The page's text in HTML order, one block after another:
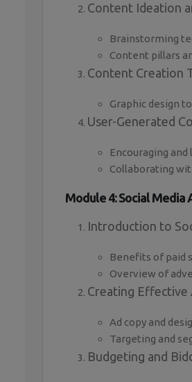
Content Ideation
Brainstorming
Content pillars
Content Creation
Graphic design
User-Generated
Encouraging
Collaborating
Module 4: Social Media
Introduction to
Benefits of paid
Overview of
Creating Effective
Ad copy and
Targeting and
Budgeting and